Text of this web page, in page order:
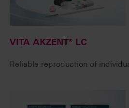
VITA AKZENT® LC
Reliable reproduction of